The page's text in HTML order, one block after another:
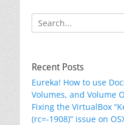
Search
for:
Recent Posts
Eureka! How to use
Volumes, and Volume
Fixing the VirtualBox
(rc=-1908)” issue on